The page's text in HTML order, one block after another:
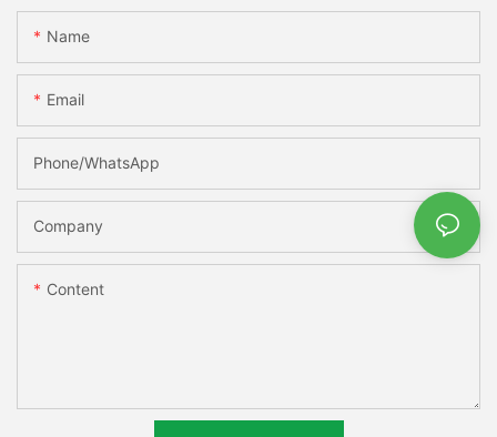
Name
Email
Phone/whatsApp
Company
Content